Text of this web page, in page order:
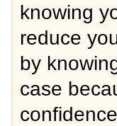
knowing
reduce
by
case